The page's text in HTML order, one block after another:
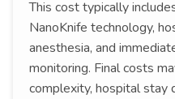
This cost typically
NanoKnife technology,
anesthesia, and
monitoring. Final costs
complexity, hospital stay